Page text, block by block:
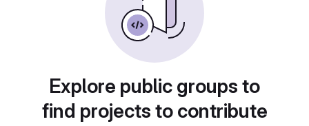
Explore public groups to
find projects to contribute